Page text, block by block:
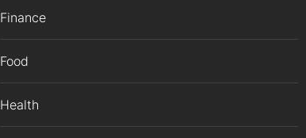
Finance
Food
Health